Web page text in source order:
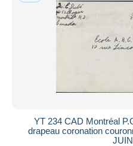
YT 234 CAD Montréal
drapeau coronation